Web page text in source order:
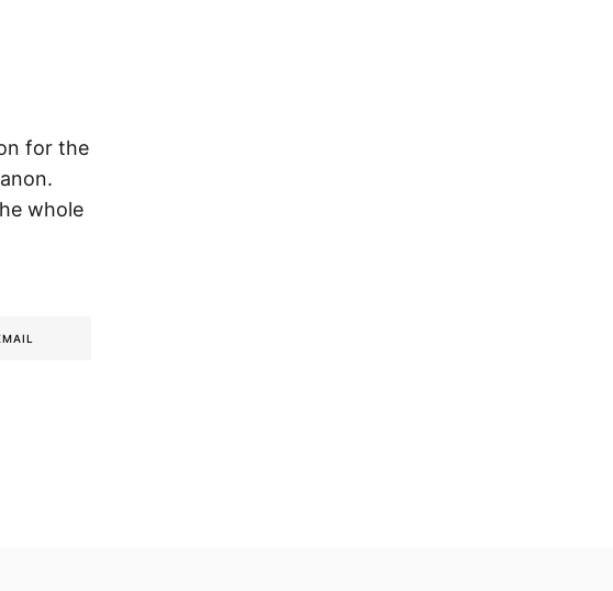
for the
whole